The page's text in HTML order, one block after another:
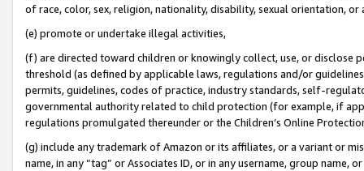
of race, color, sex, religion, nationality, disability, sexual orientation, or
(e) promote or undertake illegal activities,
(f) are directed toward children or knowingly collect, use, or
threshold (as defined by applicable laws, regulations and/or
permits, guidelines, codes of practice, industry standards, self-
governmental authority related to child protection (for example, if
regulations promulgated thereunder or the Children’s Online
(g) include any trademark of Amazon or its affiliates, or a variant or
name, in any “tag” or Associates ID, or in any username, group